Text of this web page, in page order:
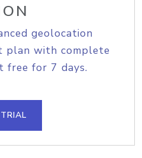
geolocation
plan with complete
free for 7 days.